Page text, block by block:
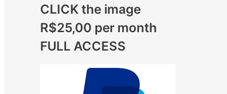
CLICK the image
R$25,00 per month
FULL ACCESS
A
D
D